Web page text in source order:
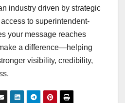
industry driven by strategic
to superintendent-
your message reaches
a difference—helping
visibility, credibility,